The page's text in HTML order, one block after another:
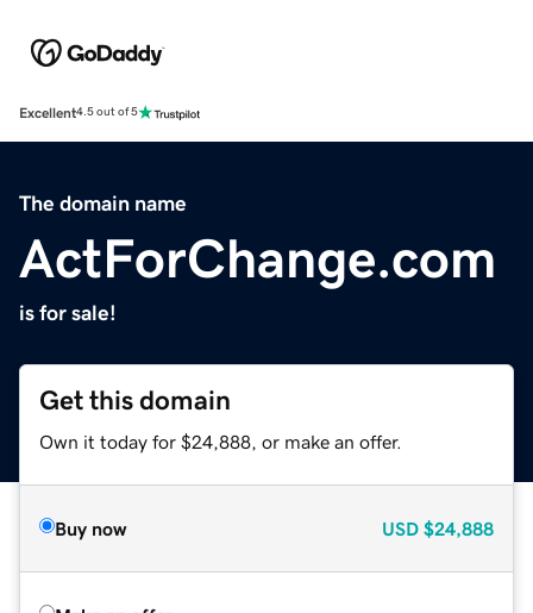
Excellent4.5 out of 5
The domain name
ActForChange.com
is for sale!
Get this domain
Own it today for $24,888, or make an offer.
Buy now USD $24,888